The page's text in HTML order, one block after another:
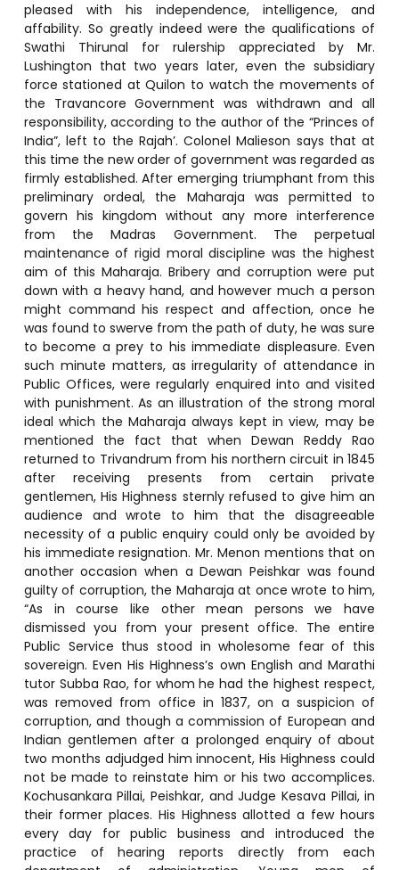
pleased with his independence, intelligence, and
affability. So greatly indeed were the qualifications of
Swathi Thirunal for rulership appreciated by Mr.
Lushington that two years later, even the subsidiary
force stationed at Quilon to watch the movements of
the Travancore Government was withdrawn and all
responsibility, according to the author of the “Princes of
India”, left to the Rajah’. Colonel Malieson says that at
this time the new order of government was regarded as
firmly established. After emerging triumphant from this
preliminary ordeal, the Maharaja was permitted to
govern his kingdom without any more interference
from the Madras Government. The perpetual
maintenance of rigid moral discipline was the highest
aim of this Maharaja. Bribery and corruption were put
down with a heavy hand, and however much a person
might command his respect and affection, once he
was found to swerve from the path of duty, he was sure
to become a prey to his immediate displeasure. Even
such minute matters, as irregularity of attendance in
Public Offices, were regularly enquired into and visited
with punishment. As an illustration of the strong moral
ideal which the Maharaja always kept in view, may be
mentioned the fact that when Dewan Reddy Rao
returned to Trivandrum from his northern circuit in 1845
after receiving presents from certain private
gentlemen, His Highness sternly refused to give him an
audience and wrote to him that the disagreeable
necessity of a public enquiry could only be avoided by
his immediate resignation. Mr. Menon mentions that on
another occasion when a Dewan Peishkar was found
guilty of corruption, the Maharaja at once wrote to him,
“As in course like other mean persons we have
dismissed you from your present office. The entire
Public Service thus stood in wholesome fear of this
sovereign. Even His Highness’s own English and Marathi
tutor Subba Rao, for whom he had the highest respect,
was removed from office in 1837, on a suspicion of
corruption, and though a commission of European and
Indian gentlemen after a prolonged enquiry of about
two months adjudged him innocent, His Highness could
not be made to reinstate him or his two accomplices.
Kochusankara Pillai, Peishkar, and Judge Kesava Pillai, in
their former places. His Highness allotted a few hours
every day for public business and introduced the
practice of hearing reports directly from each